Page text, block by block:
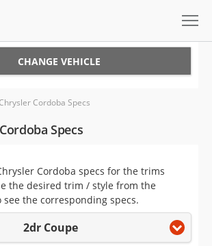
CHANGE VEHICLE
Cordoba Specs
Specs
Cordoba specs for the trims
the desired trim / style from the
the corresponding specs.
2dr Coupe